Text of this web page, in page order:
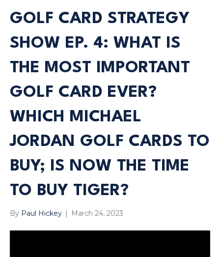
GOLF CARD STRATEGY
SHOW EP. 4: WHAT IS
THE MOST IMPORTANT
GOLF CARD EVER?
WHICH MICHAEL
JORDAN GOLF CARDS TO
BUY; IS NOW THE TIME
TO BUY TIGER?
By Paul Hickey | March 24, 2023